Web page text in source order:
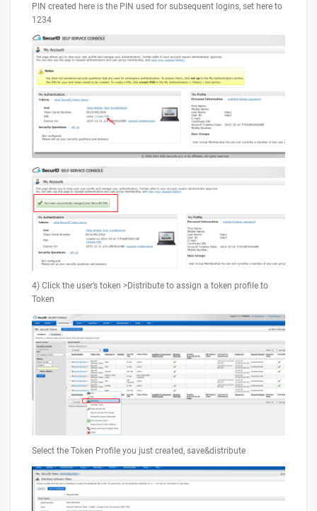
PIN created here is the PIN used for subsequent logins, set here to
1234
4) Click the user’s token >Distribute to assign a token profile to
Token
Select the Token Profile you just created, save&distribute